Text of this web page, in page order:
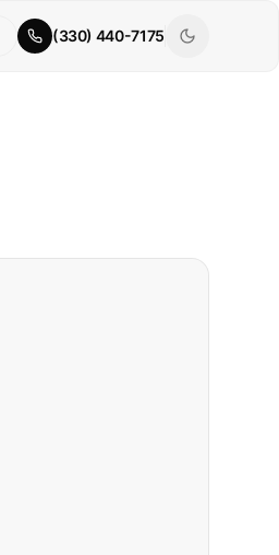
(330) 440-7175